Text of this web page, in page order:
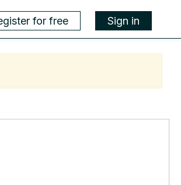
for free Sign in